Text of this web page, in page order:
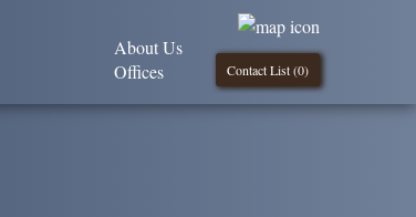
Contact List (0)
About Us
Offices